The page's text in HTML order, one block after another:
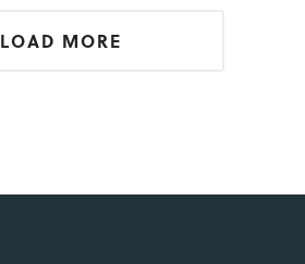
LOAD MORE